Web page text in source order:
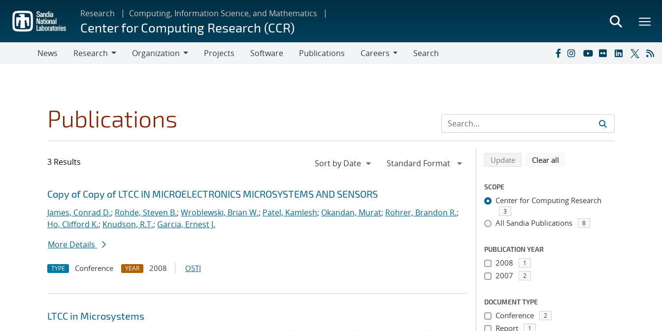
main
content
Research Computing, Information Science, and Mathematics
Center for Computing Research (CCR)
News
Research
Organization
Projects Software Publications
Careers
Search
Publications
3 Results
Search results
Jump to search filters
Copy of Copy of LTCC IN MICROELECTRONICS MICROSYSTEMS AND SENSORS
James, Conrad D.; Rohde, Steven B.; Wroblewski, Brian W.; Patel, Kamlesh; Okandan, Murat; Rohrer, Brandon R.;
Ho, Clifford K.; Knudson, R.T.; Garcia, Ernest J.
More Details
TYPE Conference YEAR 2008 OSTI
LTCC in Microsystems
Refine search results
Back to top of search results
Updatesearch using selected filters
Clear all
SCOPE
Center for Computing Research
3
All Sandia Publications 8
PUBLICATION YEAR
2008 1
2007 2
DOCUMENT TYPE
Conference 2
Report 1